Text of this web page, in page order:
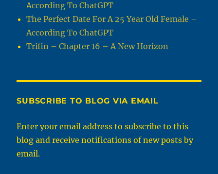
According To ChatGPT
The Perfect Date For A 25 Year Old Female –
According To ChatGPT
Trifin – Chapter 16 – A New Horizon
SUBSCRIBE TO BLOG VIA EMAIL
Enter your email address to subscribe to this
blog and receive notifications of new posts by
email.